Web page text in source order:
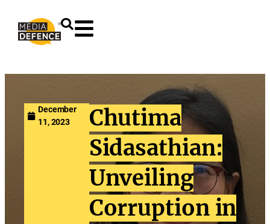
December
11, 2023
Chutima
Sidasathian:
Unveiling
Corruption in